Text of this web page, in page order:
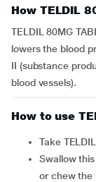
How TELDIL
TELDIL 80MG
lowers the blood
II (substance
blood vessels).
How to use
Take
Swallow this medicine with a glass of water. Do not crush
or chew the